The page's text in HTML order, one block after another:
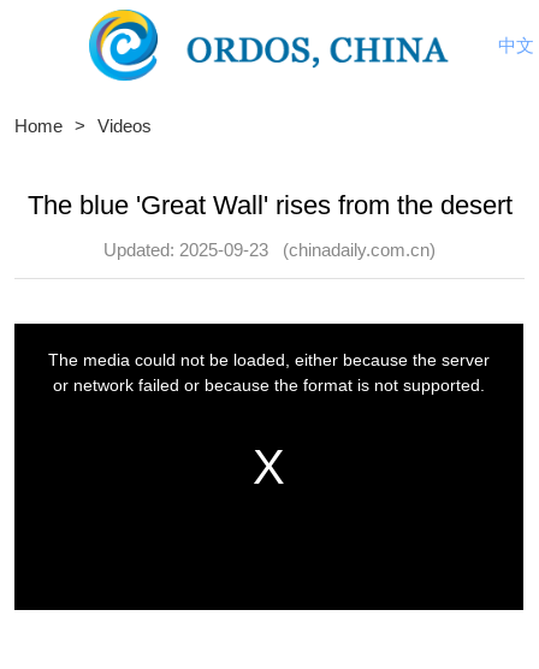
中文
Home > Videos
The blue 'Great Wall' rises from the desert
Updated: 2025-09-23 (chinadaily.com.cn)